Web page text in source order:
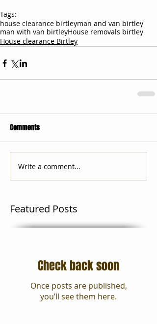
Featured Posts
Tags:
house clearance birtleyman and van birtley
man with van birtleyHouse removals birtley
House clearance Birtley
Comments
Write a comment...
Check back soon
Once posts are published,
you’ll see them here.